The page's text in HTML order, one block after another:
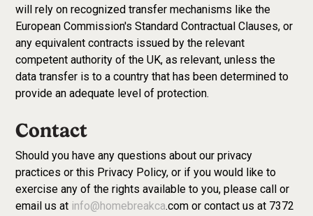
will rely on recognized transfer mechanisms like the
European Commission's Standard Contractual Clauses, or
any equivalent contracts issued by the relevant
competent authority of the UK, as relevant, unless the
data transfer is to a country that has been determined to
provide an adequate level of protection.
Contact
Should you have any questions about our privacy
practices or this Privacy Policy, or if you would like to
exercise any of the rights available to you, please call or
email us at info@homebreakca.com or contact us at 7372